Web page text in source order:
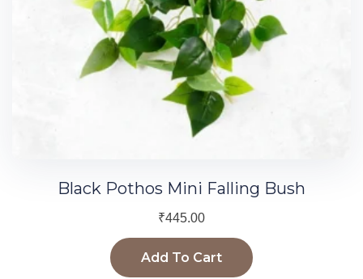
Black Pothos Mini Falling Bush
₹445.00
Add To Cart